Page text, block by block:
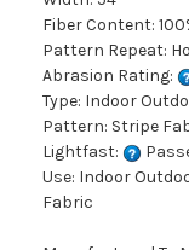
Fiber Content:
Pattern Repeat:
Abrasion Rating:
Type: Indoor
Pattern: Stripe
Lightfast:
Use: Indoor
Fabric